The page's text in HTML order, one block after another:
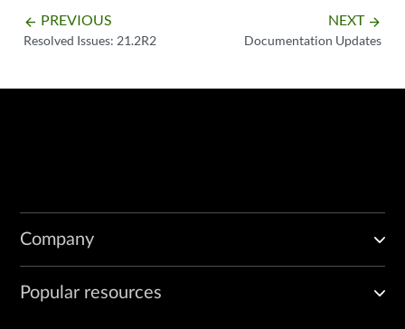
arrow_backward PREVIOUS
Resolved Issues: 21.2R2
NEXT arrow_forward
Documentation Updates
Company
Popular resources